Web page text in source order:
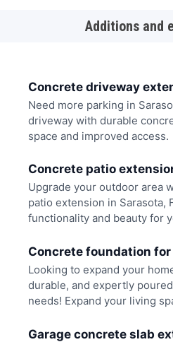
Additions and
Concrete driveway
Need more parking in
driveway with durable
space and improved access.
Concrete patio
Upgrade your outdoor area
patio extension in Sarasota,
functionality and beauty for
Concrete foundation
Looking to expand your
durable, and expertly
needs! Expand your living
Garage concrete slab